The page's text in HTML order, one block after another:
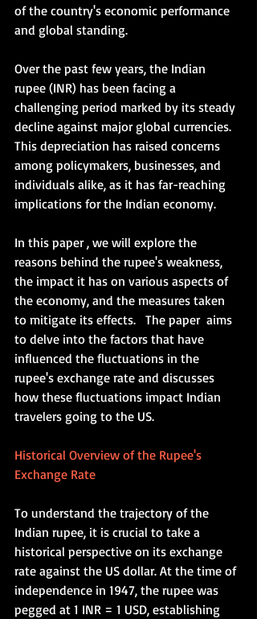
of the country's economic performance
and global standing.
Over the past few years, the Indian
rupee (INR) has been facing a
challenging period marked by its steady
decline against major global currencies.
This depreciation has raised concerns
among policymakers, businesses, and
individuals alike, as it has far-reaching
implications for the Indian economy.
In this paper , we will explore the
reasons behind the rupee's weakness,
the impact it has on various aspects of
the economy, and the measures taken
to mitigate its effects.   The paper  aims
to delve into the factors that have
influenced the fluctuations in the
rupee's exchange rate and discusses
how these fluctuations impact Indian
travelers going to the US.
Historical Overview of the Rupee's
Exchange Rate
To understand the trajectory of the
Indian rupee, it is crucial to take a
historical perspective on its exchange
rate against the US dollar. At the time of
independence in 1947, the rupee was
pegged at 1 INR = 1 USD, establishing